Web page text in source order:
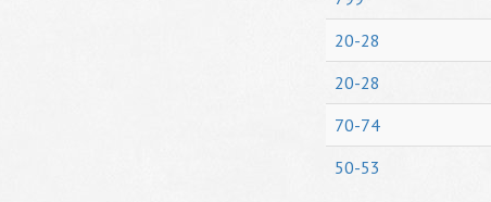
20-28
20-28
70-74
50-53